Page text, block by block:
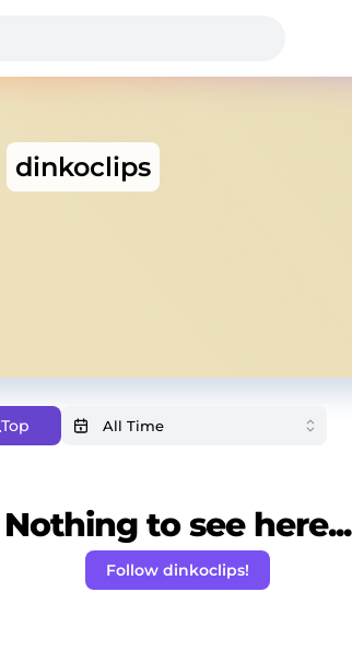
dinkoclips
Top
Nothing to see here...
Follow dinkoclips!